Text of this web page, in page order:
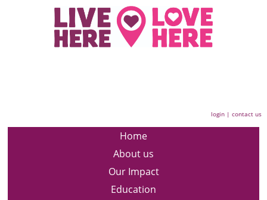
login |contact us
Home
About us
Our Impact
Education